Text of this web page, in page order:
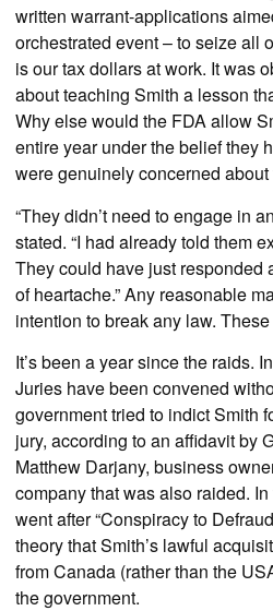
written warrant-applications
orchestrated event – to seize all
is our tax dollars at work. It was
about teaching Smith a lesson
Why else would the FDA allow
entire year under the belief they
were genuinely concerned about
“They didn’t need to engage in
stated. “I had already told them
They could have just responded
of heartache.” Any reasonable
intention to break any law.
It’s been a year since the raids.
Juries have been convened
government tried to indict Smith
jury, according to an affidavit by
Matthew Darjany, business
company that was also raided.
went after “Conspiracy to
theory that Smith’s lawful
from Canada (rather than the
the government.